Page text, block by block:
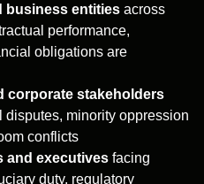
business entities across
performance,
obligations are
corporate stakeholders
disputes, minority oppression
conflicts
and executives facing
duty, regulatory